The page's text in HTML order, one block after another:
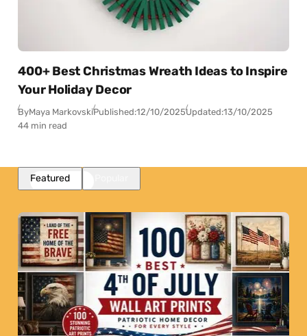
400+ Best Christmas Wreath Ideas to Inspire
Your Holiday Decor
ByMaya MarkovskiPublished:12/10/2025Updated:13/10/2025
44 min read
Featured